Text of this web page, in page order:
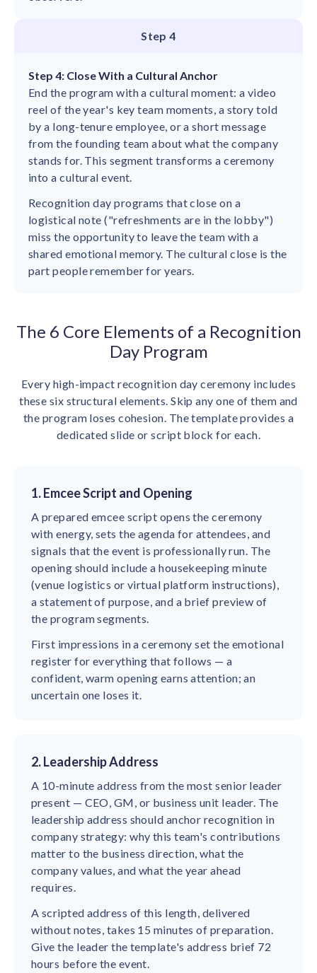
Step 4
Step 4: Close With a Cultural Anchor
End the program with a cultural moment: a video
reel of the year's key team moments, a story told
by a long-tenure employee, or a short message
from the founding team about what the company
stands for. This segment transforms a ceremony
into a cultural event.
Recognition day programs that close on a
logistical note ("refreshments are in the lobby")
miss the opportunity to leave the team with a
shared emotional memory. The cultural close is the
part people remember for years.
The 6 Core Elements of a Recognition
Day Program
Every high-impact recognition day ceremony includes
these six structural elements. Skip any one of them and
the program loses cohesion. The template provides a
dedicated slide or script block for each.
1. Emcee Script and Opening
A prepared emcee script opens the ceremony
with energy, sets the agenda for attendees, and
signals that the event is professionally run. The
opening should include a housekeeping minute
(venue logistics or virtual platform instructions),
a statement of purpose, and a brief preview of
the program segments.
First impressions in a ceremony set the emotional
register for everything that follows — a
confident, warm opening earns attention; an
uncertain one loses it.
2. Leadership Address
A 10-minute address from the most senior leader
present — CEO, GM, or business unit leader. The
leadership address should anchor recognition in
company strategy: why this team's contributions
matter to the business direction, what the
company values, and what the year ahead
requires.
A scripted address of this length, delivered
without notes, takes 15 minutes of preparation.
Give the leader the template's address brief 72
hours before the event.